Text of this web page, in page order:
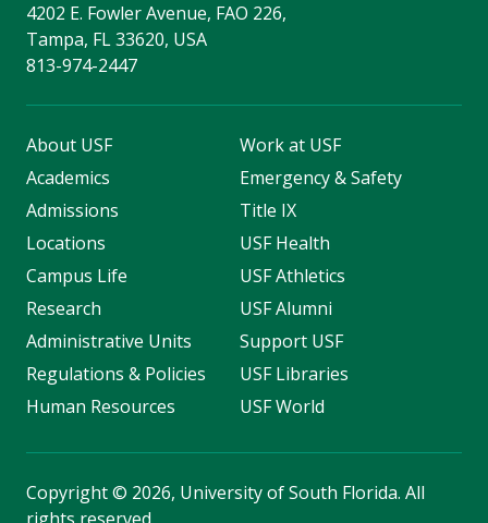
4202 E. Fowler Avenue, FAO 226,
Tampa, FL 33620, USA
813-974-2447
About USF
Academics
Admissions
Locations
Campus Life
Research
Administrative Units
Regulations & Policies
Human Resources
Work at USF
Emergency & Safety
Title IX
USF Health
USF Athletics
USF Alumni
Support USF
USF Libraries
USF World
Copyright© 2026, University of South Florida. All